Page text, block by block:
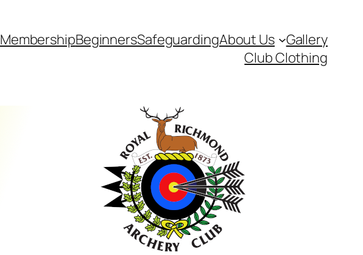
MembershipBeginnersSafeguardingAbout Us
Gallery
Club Clothing